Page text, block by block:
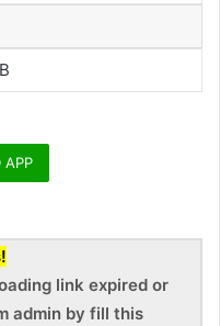
APP
link expired or
admin by fill this